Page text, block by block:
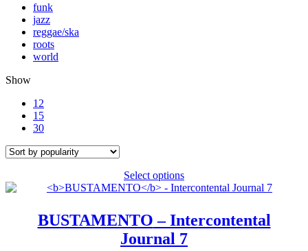
funk
jazz
reggae/ska
roots
world
Show
12
15
30
Select options
BUSTAMENTO – Intercontental
Journal 7